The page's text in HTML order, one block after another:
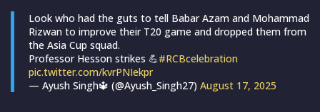
Look who had the guts to tell Babar Azam and Mohammad
Rizwan to improve their T20 game and dropped them from
the Asia Cup squad.
Professor Hesson strikes 💪#RCBcelebration
pic.twitter.com/kvrPNIekpr
— Ayush Singh🔱 (@Ayush_Singh27) August 17, 2025